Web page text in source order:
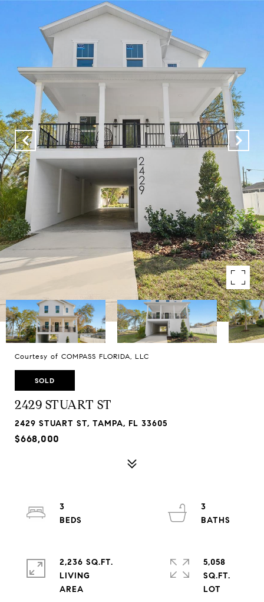
Courtesy of COMPASS FLORIDA, LLC
SOLD
2429 STUART ST
2429 STUART ST, TAMPA, FL 33605
$668,000
3
3
2,236 SQ.FT.
LIVING
5,058
SQ.FT.